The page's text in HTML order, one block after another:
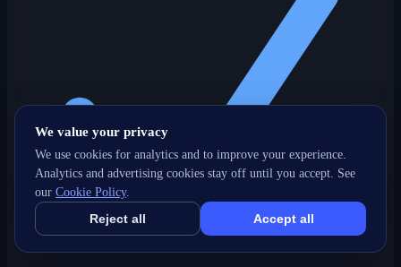
We value your privacy
We use cookies for analytics and to improve your experience.
Analytics and advertising cookies stay off until you accept. See
our Cookie Policy.
Reject all Accept all